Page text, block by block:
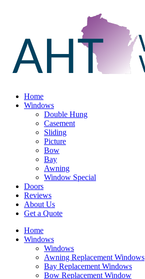
Home
Windows
Double Hung
Casement
Sliding
Picture
Bow
Bay
Awning
Window Special
Doors
Reviews
About Us
Get a Quote
Home
Windows
Windows
Awning Replacement Windows
Bay Replacement Windows
Bow Replacement Window